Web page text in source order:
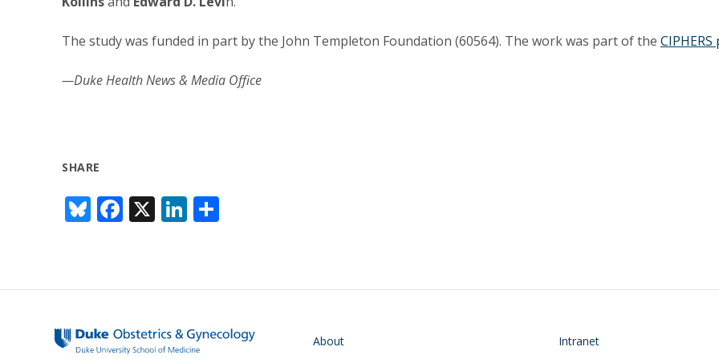
The study was funded in part by the John Templeton Foundation (60564). The work was part of the
—Duke Health News & Media Office
SHARE
Bl
u
sk
F
ac
b
o
X Li
n
e
n
e
Main navigation
About
Footer
Intranet